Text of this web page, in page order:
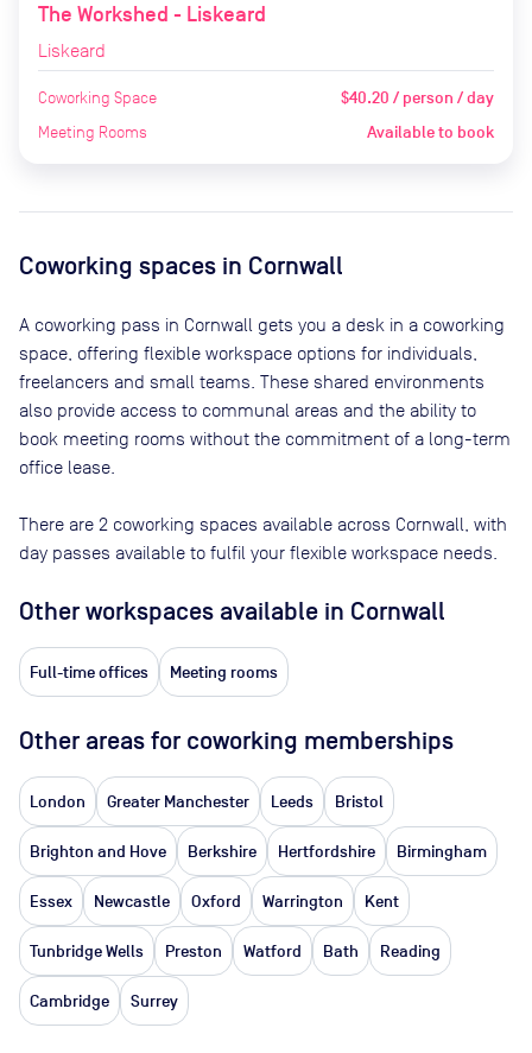
The Workshed - Liskeard
Liskeard
Coworking Space $40.20 / person / day
Meeting Rooms Available to book
Coworking spaces in Cornwall
A coworking pass in Cornwall gets you a desk in a coworking
space, offering flexible workspace options for individuals,
freelancers and small teams. These shared environments
also provide access to communal areas and the ability to
book meeting rooms without the commitment of a long-term
office lease.
There are 2 coworking spaces available across Cornwall , with
day passes available to fulfil your flexible workspace needs.
Other workspaces available in Cornwall
Full-time offices Meeting rooms
Other areas for coworking memberships
London Greater Manchester Leeds Bristol
Brighton and Hove Berkshire Hertfordshire Birmingham
Essex Newcastle Oxford Warrington Kent
Tunbridge Wells Preston Watford Bath Reading
Cambridge Surrey